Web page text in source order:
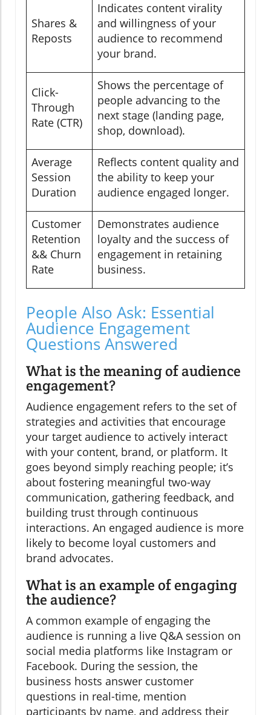
Shares &
Reposts
Indicates content virality
and willingness of your
audience to recommend
your brand.
Click-
Through
Rate (CTR)
Shows the percentage of
people advancing to the
next stage (landing page,
shop, download).
Average
Session
Duration
Reflects content quality and
the ability to keep your
audience engaged longer.
Customer
Retention
&& Churn
Rate
Demonstrates audience
loyalty and the success of
engagement in retaining
business.
People Also Ask: Essential
Audience Engagement
Questions Answered
What is the meaning of audience
engagement?
Audience engagement refers to the set of
strategies and activities that encourage
your target audience to actively interact
with your content, brand, or platform. It
goes beyond simply reaching people; it’s
about fostering meaningful two-way
communication, gathering feedback, and
building trust through continuous
interactions. An engaged audience is more
likely to become loyal customers and
brand advocates.
What is an example of engaging
the audience?
A common example of engaging the
audience is running a live Q&A session on
social media platforms like Instagram or
Facebook. During the session, the
business hosts answer customer
questions in real-time, mention
participants by name, and address their